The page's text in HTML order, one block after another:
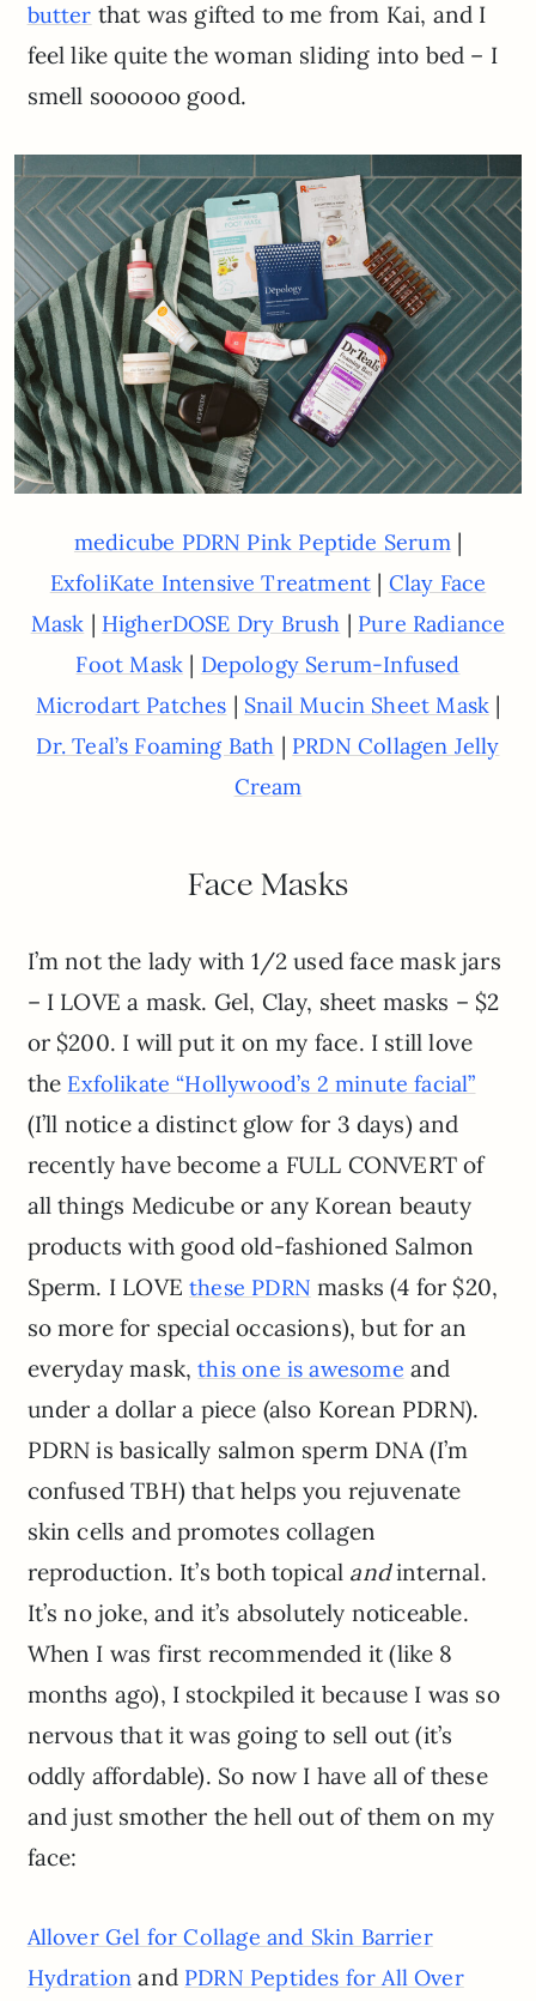
butter that was gifted to me from Kai, and I
feel like quite the woman sliding into bed – I
smell soooooo good.
medicube PDRN Pink Peptide Serum|
ExfoliKate Intensive Treatment | Clay Face
Mask | HigherDOSE Dry Brush | Pure Radiance
Foot Mask | Depology Serum-Infused
Microdart Patches | Snail Mucin Sheet Mask |
Dr. Teal’s Foaming Bath | PRDN Collagen Jelly
Cream
Face Masks
I’m not the lady with 1/2 used face mask jars
– I LOVE a mask. Gel, Clay, sheet masks – $2
or $200. I will put it on my face. I still love
the Exfolikate “Hollywood’s 2 minute facial”
(I’ll notice a distinct glow for 3 days) and
recently have become a FULL CONVERT of
all things Medicube or any Korean beauty
products with good old-fashioned Salmon
Sperm. I LOVEthese PDRN masks (4 for $20,
so more for special occasions), but for an
everyday mask,this one is awesome and
under a dollar a piece (also Korean PDRN).
PDRN is basically salmon sperm DNA (I’m
confused TBH) that helps you rejuvenate
skin cells and promotes collagen
reproduction. It’s both topical andinternal.
It’s no joke, and it’s absolutely noticeable.
When I was first recommended it (like 8
months ago), I stockpiled it because I was so
nervous that it was going to sell out (it’s
oddly affordable). So now I have all of these
and just smother the hell out of them on my
face:
Allover Gel for Collage and Skin Barrier
Hydration and PDRN Peptides for All Over